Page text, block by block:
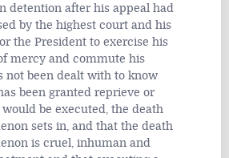
detention after his appeal had
by the highest court and his
the President to exercise his
mercy and commute his
not been dealt with to know
been granted reprieve or
be executed, the death
sets in, and that the death
is cruel, inhuman and